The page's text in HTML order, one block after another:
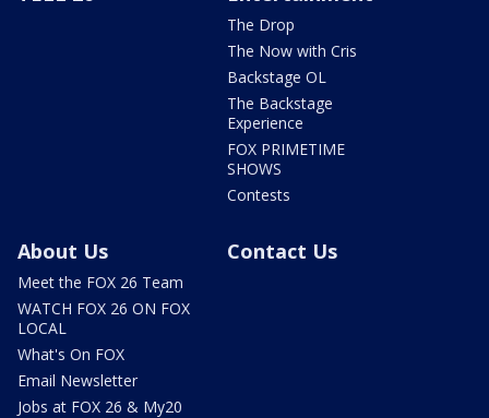
The Drop
The Now with Cris
Backstage OL
The Backstage
Experience
FOX PRIMETIME
SHOWS
Contests
About Us
Meet the FOX 26 Team
WATCH FOX 26 ON FOX
LOCAL
What's On FOX
Email Newsletter
Jobs at FOX 26 & My20
Contact Us